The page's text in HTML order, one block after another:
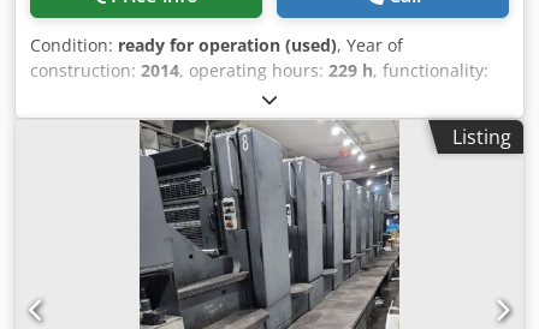
Condition: ready for operation (used), Year of
construction: 2014, operating hours: 229 h, functionality:
, machine/vehicle number:
53 x 74 cm, Prinect Press Center, Axis Control, Autoplate
XL, Alcolor dampening, cooling and recirculation unit,
perfecting 4-4 or 8-0, excellent condition Dcodpewuth Refx
Listing